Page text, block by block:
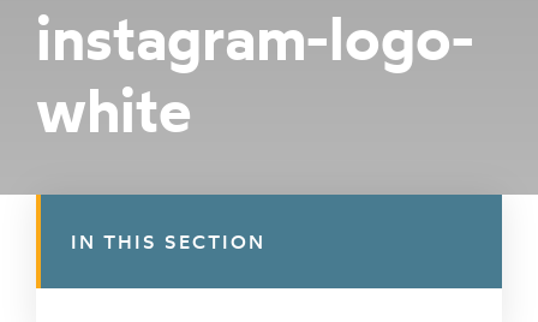
COLLABORATE
GET INVOLVED
instagram-logo-
white
IN THIS SECTION